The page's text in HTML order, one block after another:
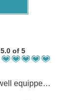
5.0 of 5
A comfortable and spacious well equipped house in an amazing location . The owner Rachel is extremely helpful and fast to reply to any communications.